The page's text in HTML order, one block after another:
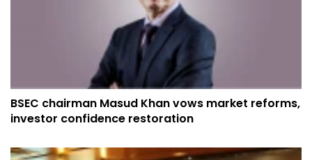
BSEC chairman Masud Khan vows market reforms,
investor confidence restoration